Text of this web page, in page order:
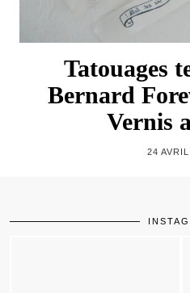
Tatouages
Bernard
Vernis
24